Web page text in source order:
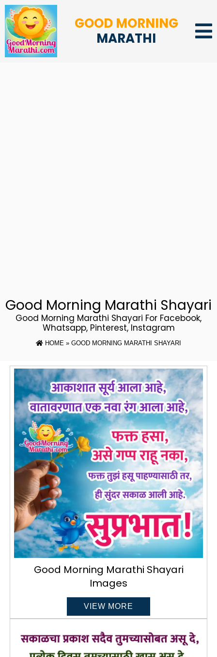
GOOD MORNING
MARATHI
Good Morning Marathi Shayari
Good Morning Marathi Shayari For Facebook,
Whatsapp, Pinterest, Instagram
HOME » GOOD MORNING MARATHI SHAYARI
Good Morning Marathi Shayari
Images
VIEW MORE